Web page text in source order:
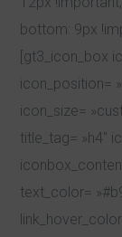
bottom: 9px
[gt3_icon_box
icon_position=
icon_size=
title_tag= »h4″
text_color=